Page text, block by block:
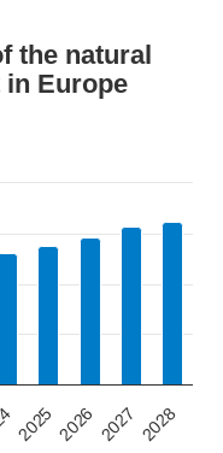
the natural
Europe
2025 2026 2027 2028